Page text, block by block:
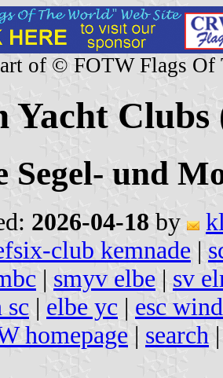
of © FOTW Flags Of
Yacht Clubs
Segel- und
2026-04-18 by
club kemnade |
| smyv elbe | sv
sc | elbe yc | esc
homepage | search